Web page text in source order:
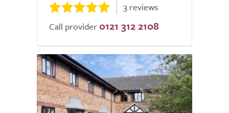
3 reviews
Call provider 0121 312 2108